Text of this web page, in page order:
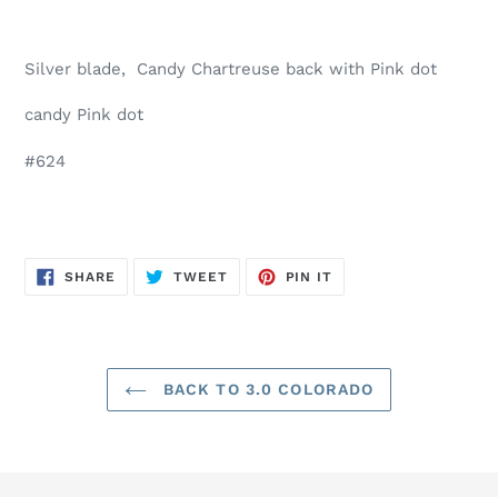
Silver blade, Candy Chartreuse back with Pink dot
candy Pink dot
#624
SHARE SHARE
TWEETTWEET
PIN IT
BACK TO 3.0 COLORADO